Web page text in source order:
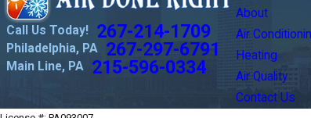
Call Us Today! 267-214-1709
Philadelphia, PA 267-297-6791
Main Line, PA 215-596-0334
About
Air
Heating
Air Quality
Contact Us